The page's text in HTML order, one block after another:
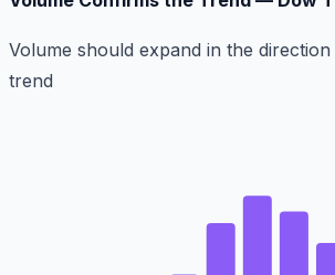
Volume should expand in the
trend